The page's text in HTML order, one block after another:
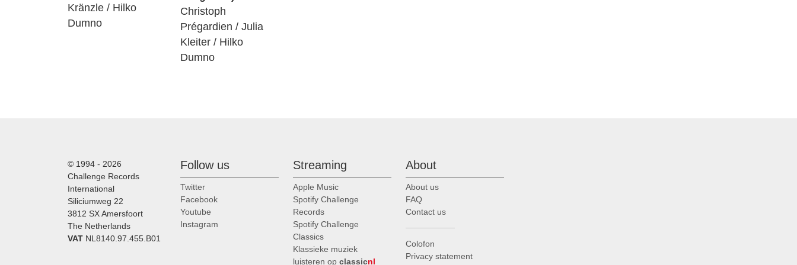
Kränzle / Hilko
Dumno
Christoph
Prégardien / Julia
Kleiter / Hilko
Dumno
© 1994 - 2026
Challenge Records
International
Siliciumweg 22
3812 SX Amersfoort
The Netherlands
VAT NL8140.97.455.B01
Follow us
Twitter
Facebook
Youtube
Instagram
Streaming
Apple Music
Spotify Challenge
Records
Spotify Challenge
Classics
Klassieke muziek
luisteren op classicnl
About
About us
FAQ
Contact us
Colofon
Privacy statement